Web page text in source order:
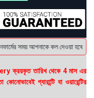
সময় আপনাকে কল দেওয়া হবে ।
ক্রয়কৃত তারিখ থেকে 4 মাস এর
গ্যারান্টি বা ওয়ারেন্টির